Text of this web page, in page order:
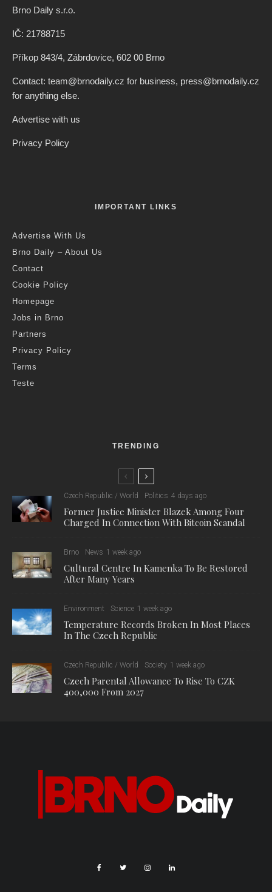
Brno Daily s.r.o.
IČ: 21788715
Příkop 843/4, Zábrdovice, 602 00 Brno
Contact: team@brnodaily.cz for business, press@brnodaily.cz
for anything else.
Advertise with us
Privacy Policy
IMPORTANT LINKS
Advertise With Us
Brno Daily – About Us
Contact
Cookie Policy
Homepage
Jobs in Brno
Partners
Privacy Policy
Terms
Teste
TRENDING
Czech Republic / World Politics 4 days ago
Former Justice Minister Blazek Among Four
Charged In Connection With Bitcoin Scandal
Brno News 1 week ago
Cultural Centre In Kamenka To Be Restored
After Many Years
Environment Science 1 week ago
Temperature Records Broken In Most Places
In The Czech Republic
Czech Republic / World Society 1 week ago
Czech Parental Allowance To Rise To CZK
400,000 From 2027